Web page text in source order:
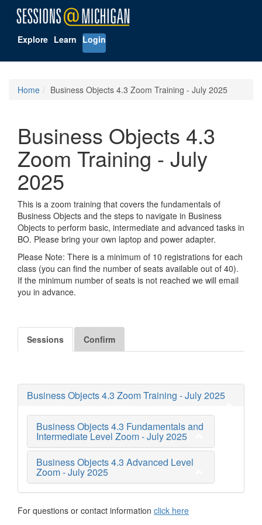
Explore Learn Login
Home Business Objects 4.3 Zoom Training - July 2025
Business Objects 4.3
Zoom Training - July
2025
This is a zoom training that covers the fundamentals of
Business Objects and the steps to navigate in Business
Objects to perform basic, intermediate and advanced tasks in
BO. Please bring your own laptop and power adapter.
Please Note: There is a minimum of 10 registrations for each
class (you can find the number of seats available out of 40).
If the minimum number of seats is not reached we will email
you in advance.
Sessions Confirm
Business Objects 4.3 Zoom Training - July 2025
Business Objects 4.3 Fundamentals and
Intermediate Level Zoom - July 2025
Business Objects 4.3 Advanced Level
Zoom - July 2025
For questions or contact information click here